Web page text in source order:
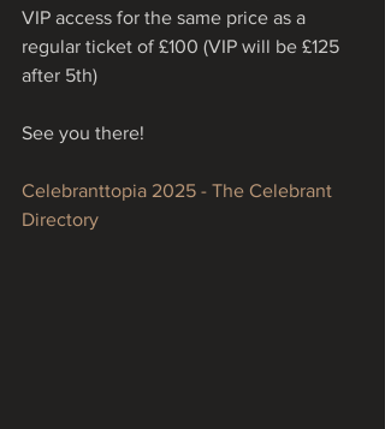
VIP access for the same price as a
regular ticket of £100 (VIP will be £125
after 5th)
See you there!
Celebranttopia 2025 - The Celebrant
Directory